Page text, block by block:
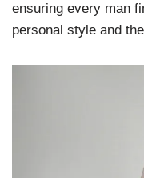
ensuring every man
personal style and